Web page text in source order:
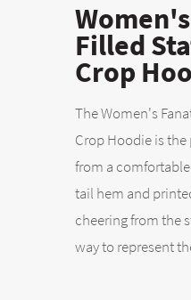
Filled
Crop
The Women's
Crop Hoodie is
from a
tail hem and
cheering from the
way to represent